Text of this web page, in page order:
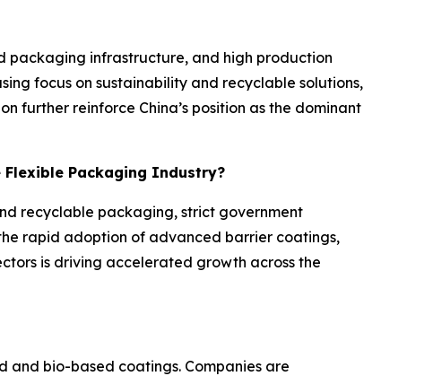
packaging infrastructure, and high production
focus on sustainability and recyclable solutions,
reinforce China’s position as the dominant
Packaging Industry?
recyclable packaging, strict government
rapid adoption of advanced barrier coatings,
is driving accelerated growth across the
and bio-based coatings. Companies are